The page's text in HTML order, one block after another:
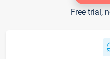
Free trial,